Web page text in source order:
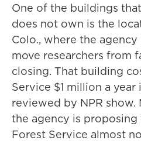
One of the buildings
does not own is the
Colo., where the
move researchers from
closing. That building
Service $1 million a
reviewed by NPR
the agency is
Forest Service almost